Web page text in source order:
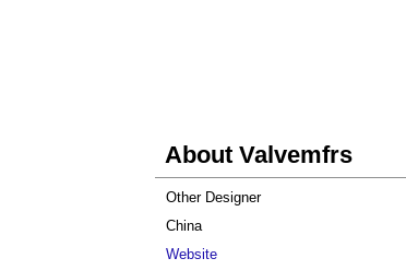
About Valvemfrs
Other Designer
China
Website